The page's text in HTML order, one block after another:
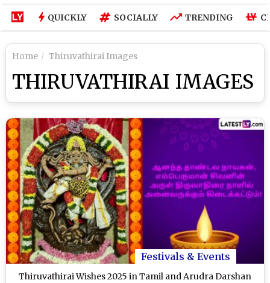
QUICKLY SOCIALLY TRENDING
Home Thiruvathirai Images
THIRUVATHIRAI IMAGES
Festivals & Events
Thiruvathirai Wishes 2025 in Tamil and Arudra Darshan